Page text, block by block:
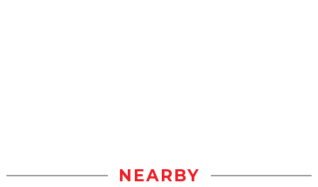
NEARBY